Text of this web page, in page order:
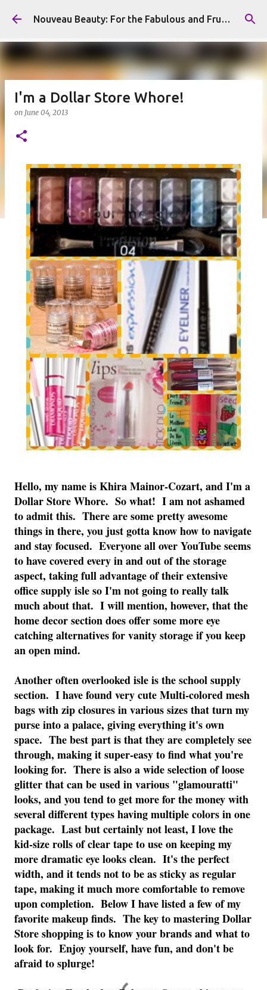
Skip to main content Nouveau Beauty: For the Fabulous and Frugal
I'm a Dollar Store Whore!
on June 04, 2013
Hello, my name is Khira Mainor-Cozart, and I'm a
Dollar Store Whore. So what! I am not ashamed
to admit this. There are some pretty awesome
things in there, you just gotta know how to navigate
and stay focused. Everyone all over YouTube seems
to have covered every in and out of the storage
aspect, taking full advantage of their extensive
office supply isle so I'm not going to really talk
much about that. I will mention, however, that the
home decor section does offer some more eye
catching alternatives for vanity storage if you keep
an open mind.
Another often overlooked isle is the school supply
section. I have found very cute Multi-colored mesh
bags with zip closures in various sizes that turn my
purse into a palace, giving everything it's own
space. The best part is that they are completely see
through, making it super-easy to find what you're
looking for. There is also a wide selection of loose
glitter that can be used in various "glamouratti"
looks, and you tend to get more for the money with
several different types having multiple colors in one
package. Last but certainly not least, I love the
kid-size rolls of clear tape to use on keeping my
more dramatic eye looks clean. It's the perfect
width, and it tends not to be as sticky as regular
tape, making it much more comfortable to remove
upon completion. Below I have listed a few of my
favorite makeup finds. The key to mastering Dollar
Store shopping is to know your brands and what to
look for. Enjoy yourself, have fun, and don't be
afraid to splurge!